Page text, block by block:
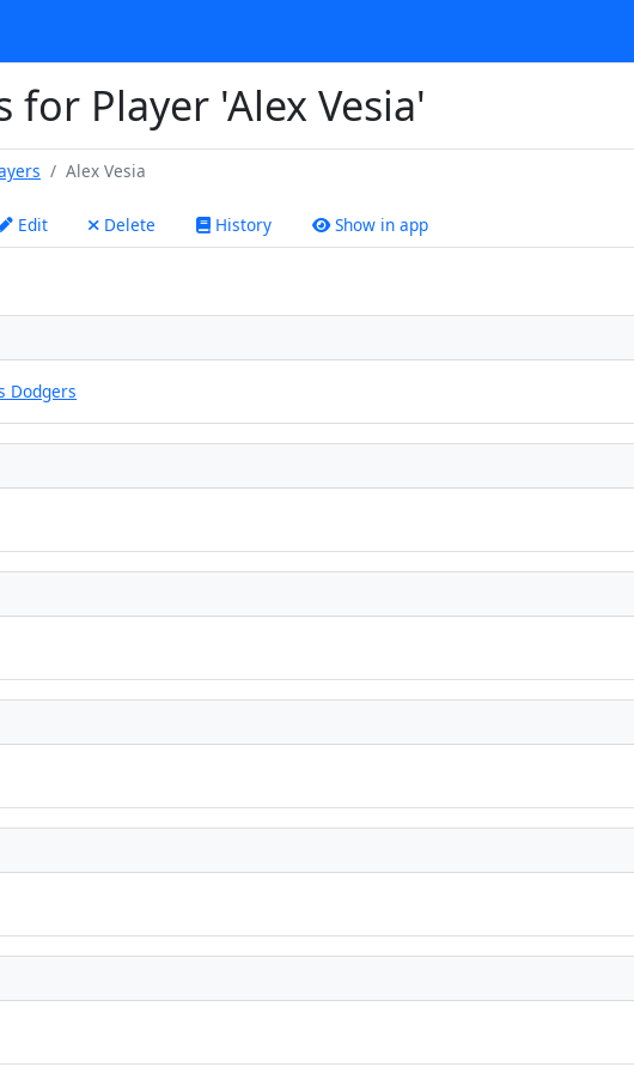
for Player 'Alex Vesia'
Alex Vesia
Edit Delete History Show in app
Dodgers